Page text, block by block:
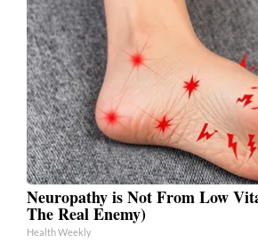
Neuropathy is Not From Low
The Real Enemy)
Health Weekly